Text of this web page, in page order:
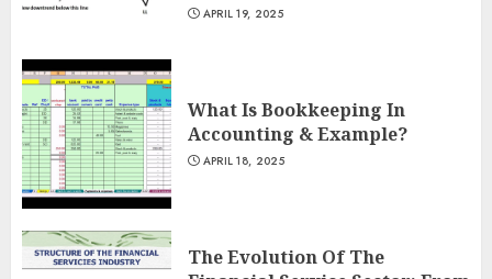
APRIL 19, 2025
What Is Bookkeeping In
Accounting & Example?
APRIL 18, 2025
The Evolution Of The